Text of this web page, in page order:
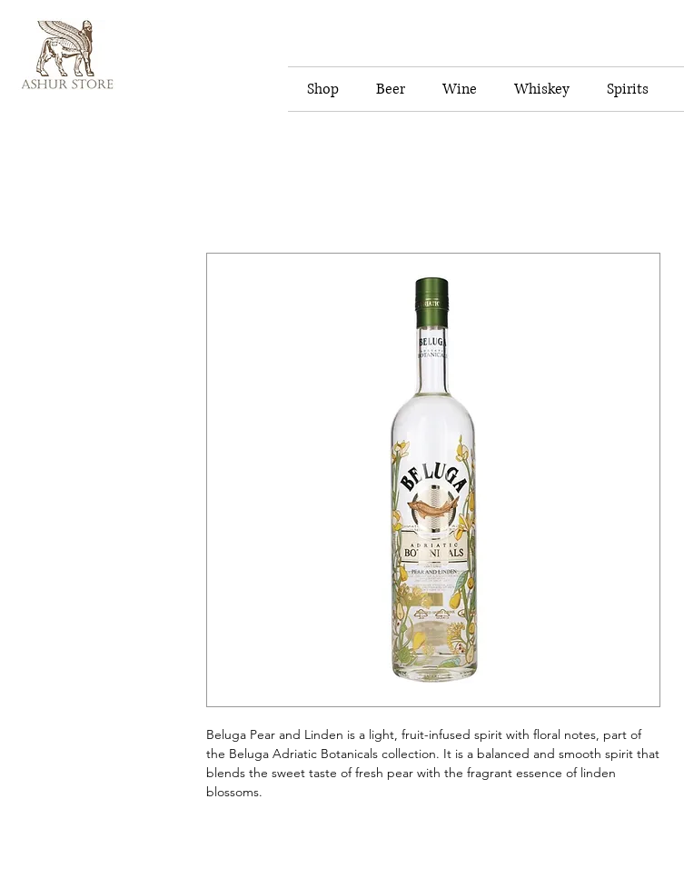
Shop Beer Wine Whiskey Spirits
Beluga Pear and Linden is a light, fruit-infused spirit with floral notes, part of
the Beluga Adriatic Botanicals collection. It is a balanced and smooth spirit that
blends the sweet taste of fresh pear with the fragrant essence of linden
blossoms.